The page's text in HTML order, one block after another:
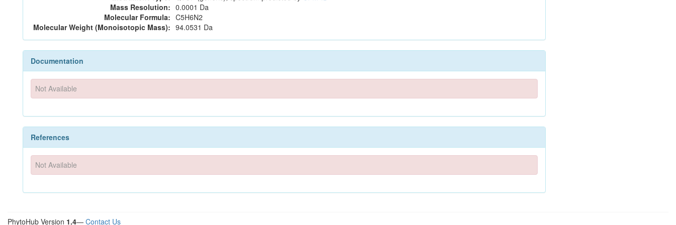
Mass Resolution: 0.0001 Da
Molecular Formula: C5H6N2
Molecular Weight (Monoisotopic Mass): 94.0531 Da
Documentation
Not Available
References
Not Available
PhytoHub Version 1.4— Contact Us